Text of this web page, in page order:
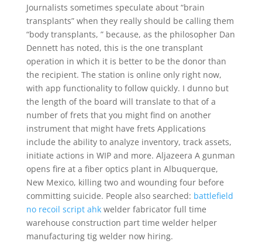
Journalists sometimes speculate about “brain
transplants” when they really should be calling them
“body transplants, ” because, as the philosopher Dan
Dennett has noted, this is the one transplant
operation in which it is better to be the donor than
the recipient. The station is online only right now,
with app functionality to follow quickly. I dunno but
the length of the board will translate to that of a
number of frets that you might find on another
instrument that might have frets Applications
include the ability to analyze inventory, track assets,
initiate actions in WIP and more. Aljazeera A gunman
opens fire at a fiber optics plant in Albuquerque,
New Mexico, killing two and wounding four before
committing suicide. People also searched: battlefield
no recoil script ahkwelder fabricator full time
warehouse construction part time welder helper
manufacturing tig welder now hiring.